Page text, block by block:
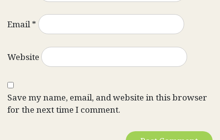
Email*
Website
Save my name, email, and website in this browser
for the next time I comment.